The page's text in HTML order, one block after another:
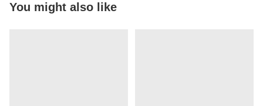
You might also like